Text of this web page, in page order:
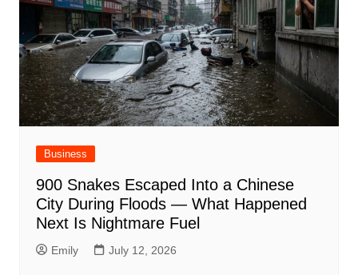
Business
900 Snakes Escaped Into a Chinese
City During Floods — What Happened
Next Is Nightmare Fuel
Emily July 12, 2026